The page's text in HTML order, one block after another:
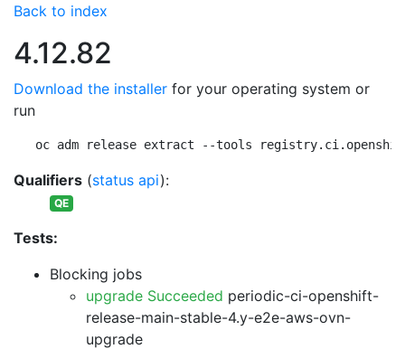
Back to index
4.12.82
Download the installer for your operating system or
run
oc adm release extract --tools
Qualifiers (status api):
QE
Tests:
Blocking jobs
upgrade Succeeded periodic-ci-openshift-
release-main-stable-4.y-e2e-aws-ovn-
upgrade